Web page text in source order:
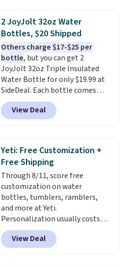
2 JoyJolt 32oz Water
Bottles, $20 Shipped
Others charge $17-$25 per
bottle, but you can get 2
JoyJolt 32oz Triple Insulated
Water Bottle for only $19.99 at
SideDeal. Each bottle comes
with a straw lid, an extra straw,
and a flip lid. Drinks stay warm
or cold for up to 12 hours.
4.5/5 stars for the rich colors,
temperature retention, and lid
options. For free shipping: sign
in (or create a free account),
choose a color, pick the $9.99
shipping option, and then enter
code BDFREE at checkout.
View Deal
Yeti: Free Customization +
Free Shipping
Through 8/11, score free
customization on water
bottles, tumblers, ramblers,
and more at Yeti.
Personalization usually costs
$10. Better yet, shipping is free
when you spend $35 and are
logged in to a Yeti Rewards
View Deal